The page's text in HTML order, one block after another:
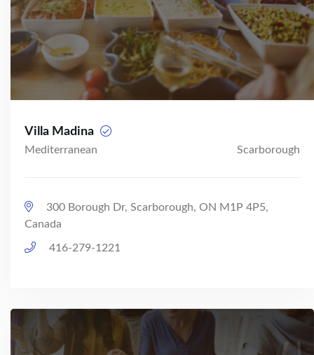
Villa Madina
Mediterranean Scarborough
300 Borough Dr, Scarborough, ON M1P 4P5,
Canada
416-279-1221